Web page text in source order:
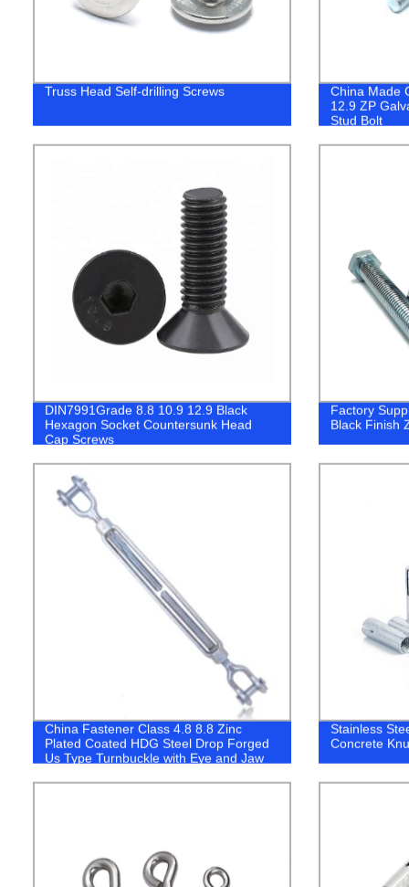
Truss Head Self-drilling Screws
China Made
12.9 ZP
Stud Bolt
DIN7991Grade 8.8 10.9 12.9 Black
Hexagon Socket Countersunk Head
Cap Screws
Factory
Black Finish
China Fastener Class 4.8 8.8 Zinc
Plated Coated HDG Steel Drop Forged
Us Type Turnbuckle with Eye and Jaw
Stainless
Concrete